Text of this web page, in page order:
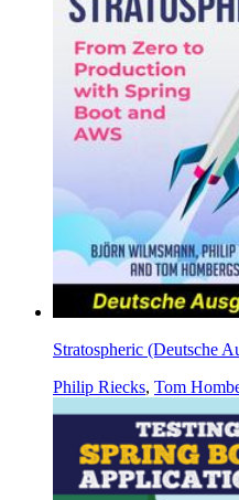
Stratospheric (Deutsche
Philip Riecks, Tom